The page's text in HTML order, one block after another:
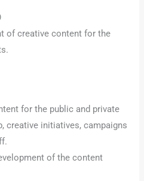
of creative content for the
for the public and private
creative initiatives, campaigns
of the content